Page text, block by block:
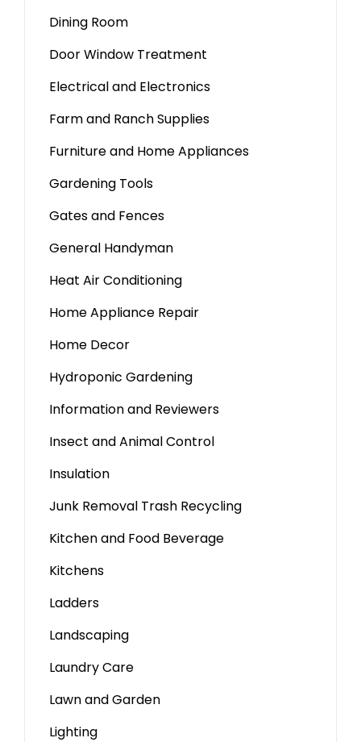
Dining Room
Door Window Treatment
Electrical and Electronics
Farm and Ranch Supplies
Furniture and Home Appliances
Gardening Tools
Gates and Fences
General Handyman
Heat Air Conditioning
Home Appliance Repair
Home Decor
Hydroponic Gardening
Information and Reviewers
Insect and Animal Control
Insulation
Junk Removal Trash Recycling
Kitchen and Food Beverage
Kitchens
Ladders
Landscaping
Laundry Care
Lawn and Garden
Lighting